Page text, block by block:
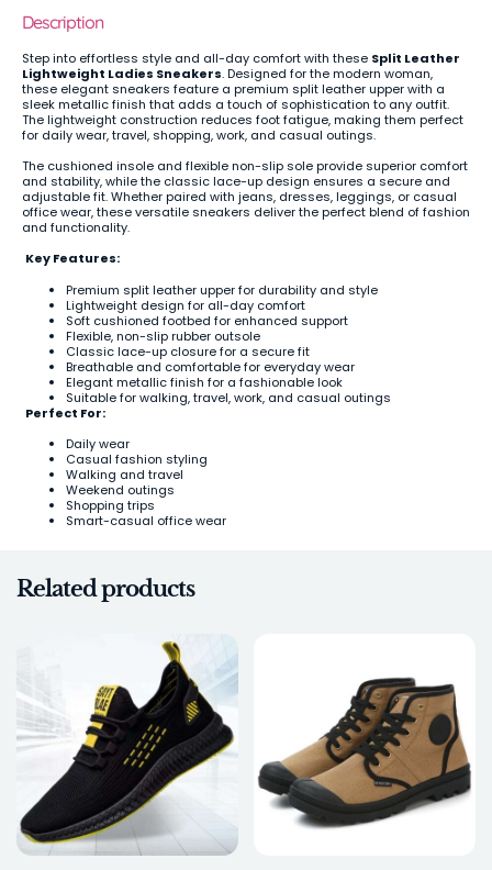
Description
Step into effortless style and all-day comfort with these Split Leather
Lightweight Ladies Sneakers. Designed for the modern woman,
these elegant sneakers feature a premium split leather upper with a
sleek metallic finish that adds a touch of sophistication to any outfit.
The lightweight construction reduces foot fatigue, making them perfect
for daily wear, travel, shopping, work, and casual outings.
The cushioned insole and flexible non-slip sole provide superior comfort
and stability, while the classic lace-up design ensures a secure and
adjustable fit. Whether paired with jeans, dresses, leggings, or casual
office wear, these versatile sneakers deliver the perfect blend of fashion
and functionality.
Key Features:
Premium split leather upper for durability and style
Lightweight design for all-day comfort
Soft cushioned footbed for enhanced support
Flexible, non-slip rubber outsole
Classic lace-up closure for a secure fit
Breathable and comfortable for everyday wear
Elegant metallic finish for a fashionable look
Suitable for walking, travel, work, and casual outings
Perfect For:
Daily wear
Casual fashion styling
Walking and travel
Weekend outings
Shopping trips
Smart-casual office wear
Related products